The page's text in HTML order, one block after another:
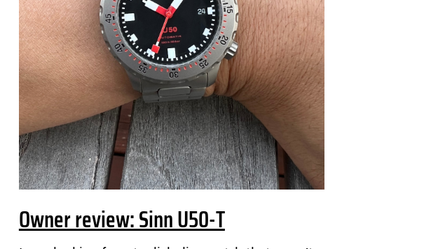
Owner review: Sinn U50-T